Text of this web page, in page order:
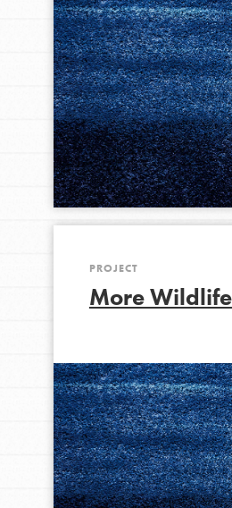
IN
PROJECT
More